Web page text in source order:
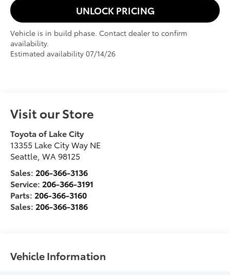
UNLOCK PRICING
Vehicle is in build phase. Contact dealer to confirm
availability.
Estimated availability 07/14/26
Visit our Store
Toyota of Lake City
13355 Lake City Way NE
Seattle ,WA 98125
Sales: 206-366-3136
Service: 206-366-3191
Parts: 206-366-3160
Sales: 206-366-3186
Vehicle Information